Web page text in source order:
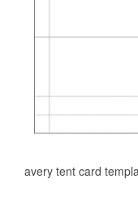
avery tent card